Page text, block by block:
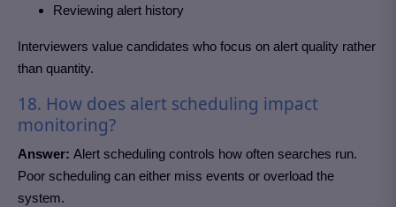
Reviewing alert history
Interviewers value candidates who focus on alert quality rather
than quantity.
18. How does alert scheduling impact
monitoring?
Answer: Alert scheduling controls how often searches run.
Poor scheduling can either miss events or overload the
system.